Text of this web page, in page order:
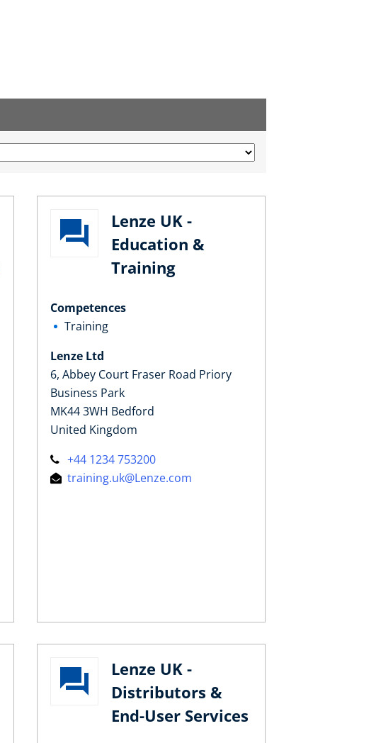
Lenze UK -
Education &
Training
Competences
Training
Lenze Ltd
6, Abbey Court Fraser Road Priory
Business Park
MK44 3WH Bedford
United Kingdom
+44 1234 753200
training.uk@Lenze.com
Lenze UK -
Distributors &
End-User Services